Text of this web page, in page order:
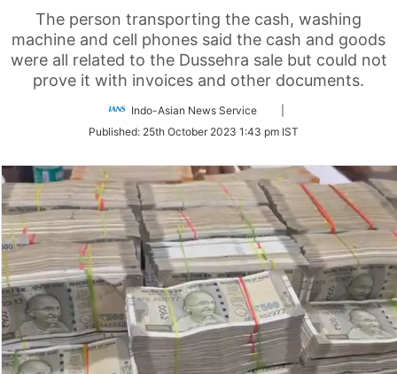
The person transporting the cash, washing
machine and cell phones said the cash and goods
were all related to the Dussehra sale but could not
prove it with invoices and other documents.
Indo-Asian News Service
Twitter
Published: 25th October 2023 1:43 pm IST